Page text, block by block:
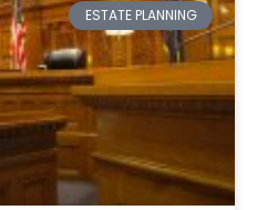
ESTATE PLANNING